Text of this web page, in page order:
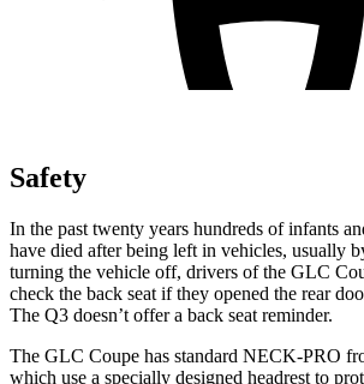
Safety
In the past twenty years hundreds of infants
have died after being left in vehicles, usually
turning the vehicle off, drivers of the GLC
check the back seat if they opened the rear
The Q3 doesn’t offer a back seat reminder.
The GLC Coupe has standard NECK-PRO
which use a specially designed headrest to